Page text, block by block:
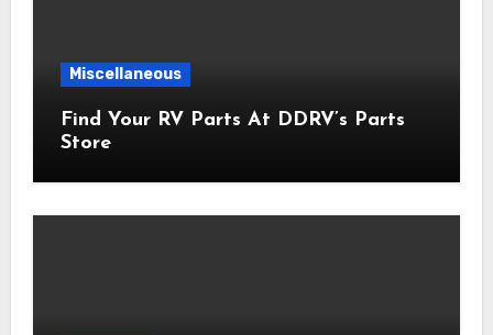
Miscellaneous
Find Your RV Parts At DDRV’s Parts
Store